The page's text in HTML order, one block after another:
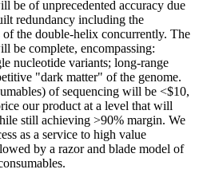
be of unprecedented accuracy due
redundancy including the
of the double-helix concurrently. The
be complete, encompassing:
nucleotide variants; long-range
"dark matter" of the genome.
of sequencing will be <$10,
our product at a level that will
still achieving >90% margin. We
as a service to high value
by a razor and blade model of